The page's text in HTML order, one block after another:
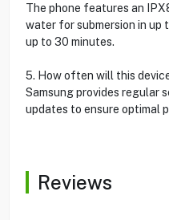
The phone features an
water for submersion in
up to 30 minutes.
5. How often will this
Samsung provides regular
updates to ensure optimal
Reviews